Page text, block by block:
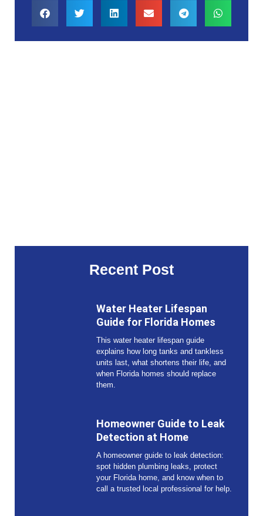
Recent Post
Water Heater Lifespan
Guide for Florida Homes
This water heater lifespan guide
explains how long tanks and tankless
units last, what shortens their life, and
when Florida homes should replace
them.
Homeowner Guide to Leak
Detection at Home
A homeowner guide to leak detection:
spot hidden plumbing leaks, protect
your Florida home, and know when to
call a trusted local professional for help.